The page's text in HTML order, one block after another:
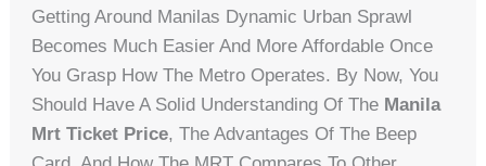
Getting Around Manilas Dynamic Urban Sprawl
Becomes Much Easier And More Affordable Once
You Grasp How The Metro Operates. By Now, You
Should Have A Solid Understanding Of The Manila
Mrt Ticket Price, The Advantages Of The Beep